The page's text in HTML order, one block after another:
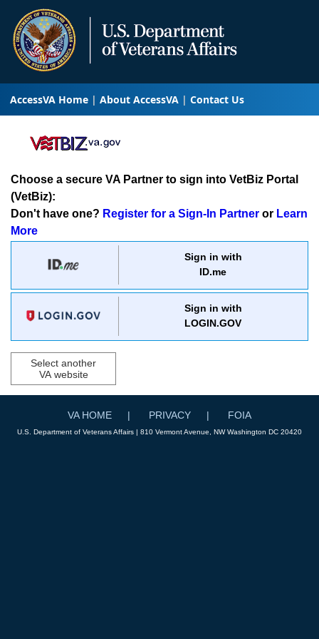
AccessVA Home About AccessVA Contact Us
Choose a secure VA Partner to sign into VetBiz Portal
(VetBiz):
Don't have one? Register for a Sign-In Partner or Learn
More
Sign in with
ID.me
Sign in with
LOGIN.GOV
Select another
VA website
VA HOME PRIVACY FOIA
U.S. Department of Veterans Affairs | 810 Vermont Avenue, NW Washington DC 20420